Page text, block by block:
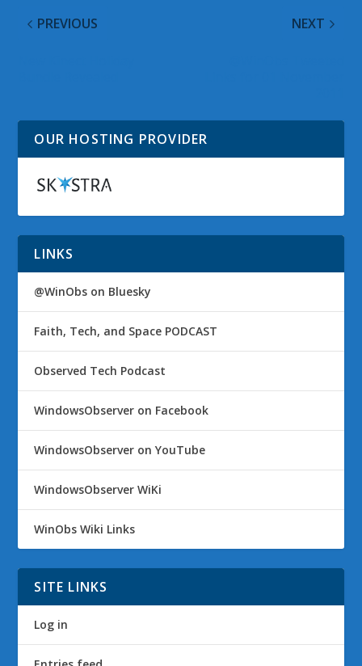
PREVIOUS NEXT
OUR HOSTING PROVIDER
LINKS
@WinObs on Bluesky
Faith, Tech, and Space PODCAST
Observed Tech Podcast
WindowsObserver on Facebook
WindowsObserver on YouTube
WindowsObserver WiKi
WinObs Wiki Links
SITE LINKS
Log in